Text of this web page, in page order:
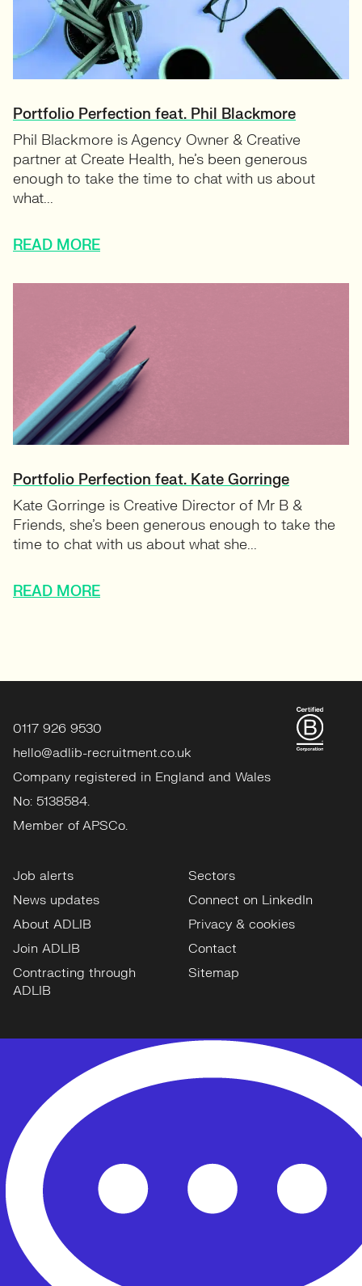
Portfolio Perfection feat. Phil Blackmore
Phil Blackmore is Agency Owner & Creative
partner at Create Health, he’s been generous
enough to take the time to chat with us about
what...
READ MORE
Portfolio Perfection feat. Kate Gorringe
Kate Gorringe is Creative Director of Mr B &
Friends, she’s been generous enough to take the
time to chat with us about what she...
READ MORE
0117 926 9530
hello@adlib-recruitment.co.uk
Company registered in England and Wales
No: 5138584.
Member of APSCo.
Job alerts
News updates
About ADLIB
Join ADLIB
Contracting through
ADLIB
Sectors
Connect on LinkedIn
Privacy & cookies
Contact
Sitemap